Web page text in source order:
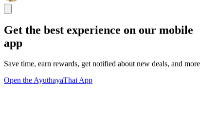
Get the best experience on our mobile
app
Save time, earn rewards, get notified about new deals, and more
Open the AyuthayaThai App